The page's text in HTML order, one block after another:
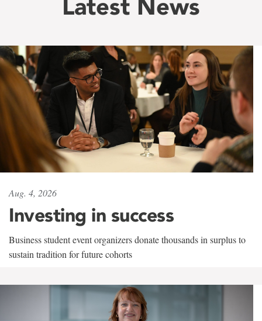
Latest News
Aug. 4, 2026
Investing in success
Business student event organizers donate thousands in surplus to
sustain tradition for future cohorts